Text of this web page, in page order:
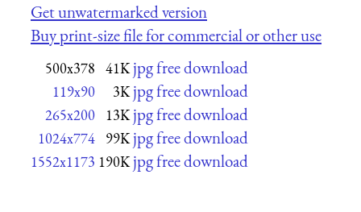
Get unwatermarked version
Buy print-size file for commercial or other use
500x378 41K jpg free download
119x90 3K jpg free download
265x200 13K jpg free download
1024x774 99K jpg free download
1552x1173 190K jpg free download